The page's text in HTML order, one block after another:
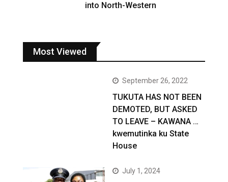
into North-Western
Most Viewed
September 26, 2022
TUKUTA HAS NOT BEEN
DEMOTED, BUT ASKED
TO LEAVE – KAWANA …
kwemutinka ku State
House
July 1, 2024